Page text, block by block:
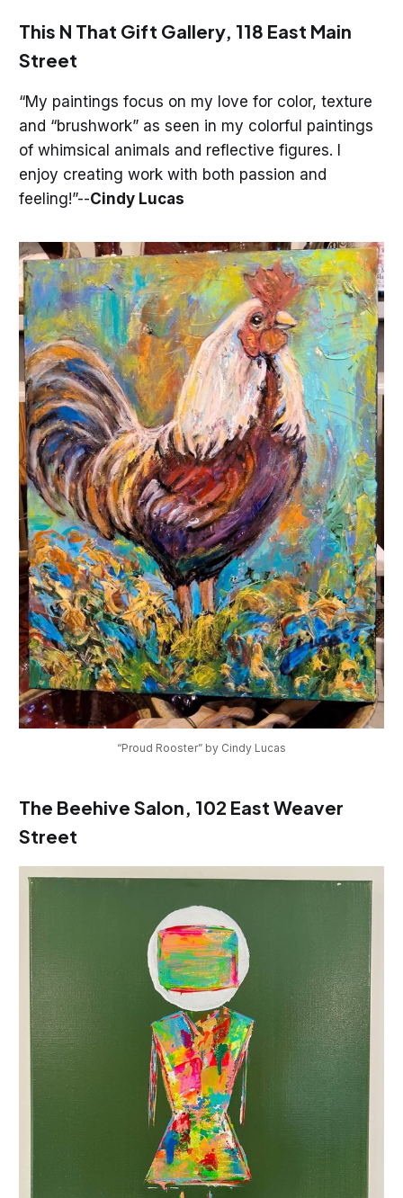
This N That Gift Gallery, 118 East Main
Street
“My paintings focus on my love for color, texture
and “brushwork” as seen in my colorful paintings
of whimsical animals and reflective figures. I
enjoy creating work with both passion and
feeling!”--Cindy Lucas
“Proud Rooster” by Cindy Lucas
The Beehive Salon, 102 East Weaver
Street